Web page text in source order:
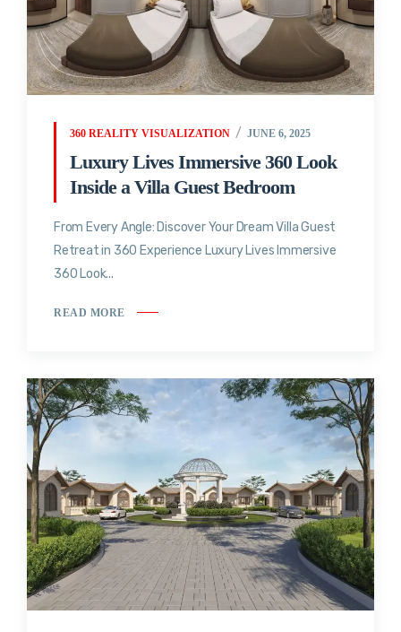
360 REALITY VISUALIZATION JUNE 6, 2025
Luxury Lives Immersive 360 Look
Inside a Villa Guest Bedroom
From Every Angle: Discover Your Dream Villa Guest
Retreat in 360 Experience Luxury Lives Immersive
360 Look...
READ MORE